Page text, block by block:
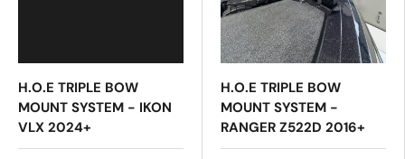
H.O.E TRIPLE BOW
MOUNT SYSTEM - IKON
VLX 2024+
H.O.E TRIPLE BOW
MOUNT SYSTEM -
RANGER Z522D 2016+